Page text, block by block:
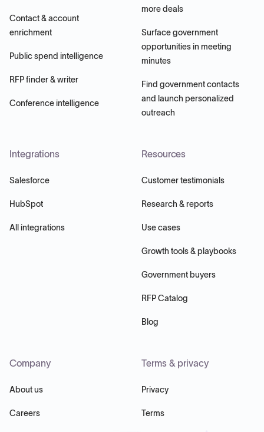
Contact & account
enrichment
Public spend intelligence
RFP finder & writer
Conference intelligence
more deals
Surface government
opportunities in meeting
minutes
Find government contacts
and launch personalized
outreach
Integrations
Salesforce
HubSpot
All integrations
Resources
Customer testimonials
Research & reports
Use cases
Growth tools & playbooks
Government buyers
RFP Catalog
Blog
Company
About us
Careers
Terms & privacy
Privacy
Terms